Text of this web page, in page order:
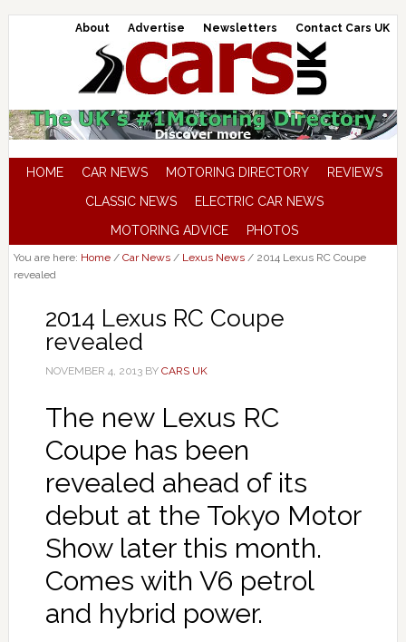
About Advertise Newsletters Contact Cars UK
HOME CAR NEWS MOTORING DIRECTORY
REVIEWS
CLASSIC NEWS
ELECTRIC CAR NEWS
MOTORING ADVICE
PHOTOS
You are here: Home / Car News / Lexus News /2014 Lexus RC Coupe
revealed
2014 Lexus RC Coupe
revealed
NOVEMBER 4, 2013BY CARS UK
The new Lexus RC
Coupe has been
revealed ahead of its
debut at the Tokyo Motor
Show later this month.
Comes with V6 petrol
and hybrid power.